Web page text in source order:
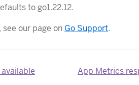
to go1.22.12.
our page on Go Support.